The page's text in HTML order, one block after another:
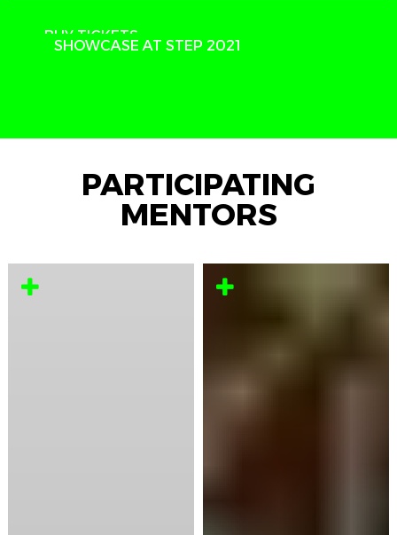
BUY TICKETS
SHOWCASE AT STEP 2021
PARTICIPATING
MENTORS